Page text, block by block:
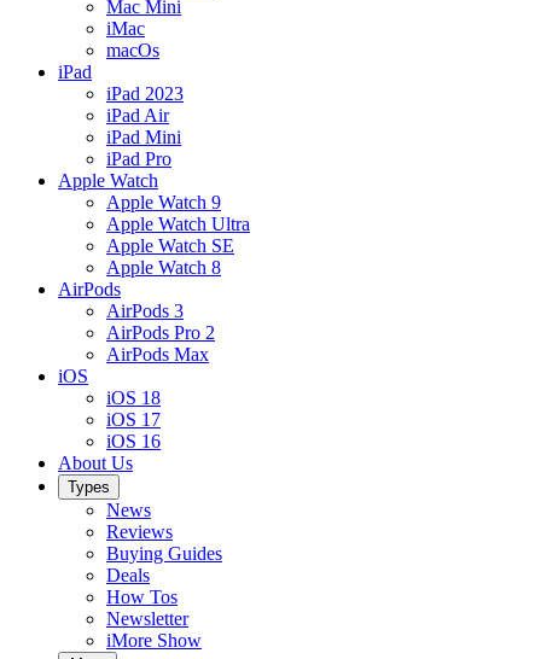
Mac Mini
iMac
macOs
iPad
iPad 2023
iPad Air
iPad Mini
iPad Pro
Apple Watch
Apple Watch 9
Apple Watch Ultra
Apple Watch SE
Apple Watch 8
AirPods
AirPods 3
AirPods Pro 2
AirPods Max
iOS
iOS 18
iOS 17
iOS 16
About Us
Types
News
Reviews
Buying Guides
Deals
How Tos
Newsletter
iMore Show